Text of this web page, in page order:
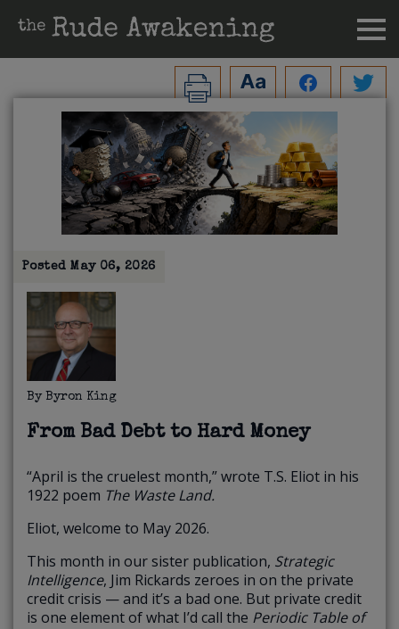
PostedMay 06, 2026
By Byron King
From Bad Debt to Hard Money
“April is the cruelest month,” wrote T.S. Eliot in his
1922 poem The Waste Land.
Eliot, welcome to May 2026.
This month in our sister publication, Strategic
Intelligence, Jim Rickards zeroes in on the private
credit crisis — and it’s a bad one. But private credit
is one element of what I’d call the Periodic Table of